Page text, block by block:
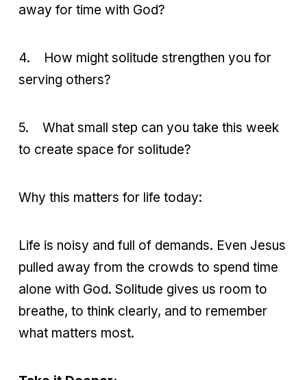
away for time with God?
4.
How might solitude strengthen you for
serving others?
5.
What small step can you take this week
to create space for solitude?
Why this matters for life today:
Life is noisy and full of demands. Even Jesus
pulled away from the crowds to spend time
alone with God. Solitude gives us room to
breathe, to think clearly, and to remember
what matters most.